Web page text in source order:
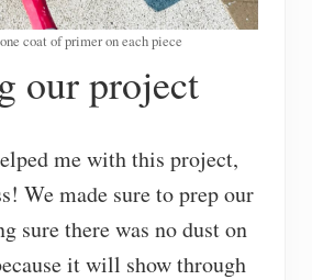
coat of primer on each piece
our project
me with this project,
We made sure to prep our
sure there was no dust on
it will show through